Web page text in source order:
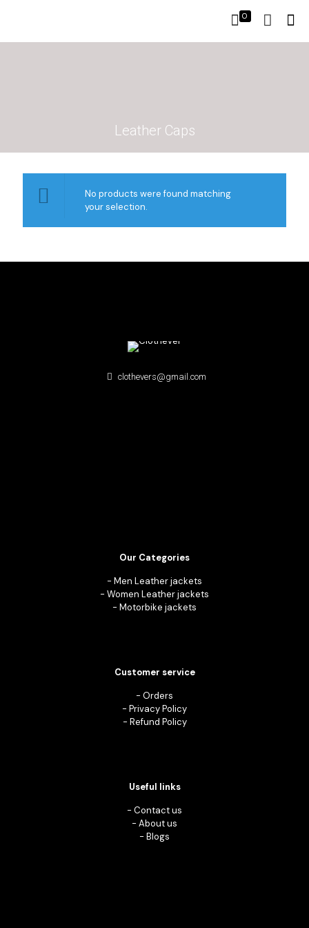
0
Leather Caps
No products were found matching
your selection.
clothevers@gmail.com
Our Categories
- Men Leather jackets
- Women Leather jackets
- Motorbike jackets
Customer service
- Orders
- Privacy Policy
- Refund Policy
Useful links
- Contact us
- About us
- Blogs